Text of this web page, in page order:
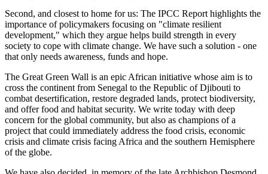
Second, and closest to home for us: The IPCC Report highlights the
importance of policymakers focusing on "climate resilient
development," which they argue helps build strength in every
society to cope with climate change. We have such a solution - one
that only needs awareness, funds and hope.
The Great Green Wall is an epic African initiative whose aim is to
cross the continent from Senegal to the Republic of Djibouti to
combat desertification, restore degraded lands, protect biodiversity,
and offer food and habitat security. We write today with deep
concern for the global community, but also as champions of a
project that could immediately address the food crisis, economic
crisis and climate crisis facing Africa and the southern Hemisphere
of the globe.